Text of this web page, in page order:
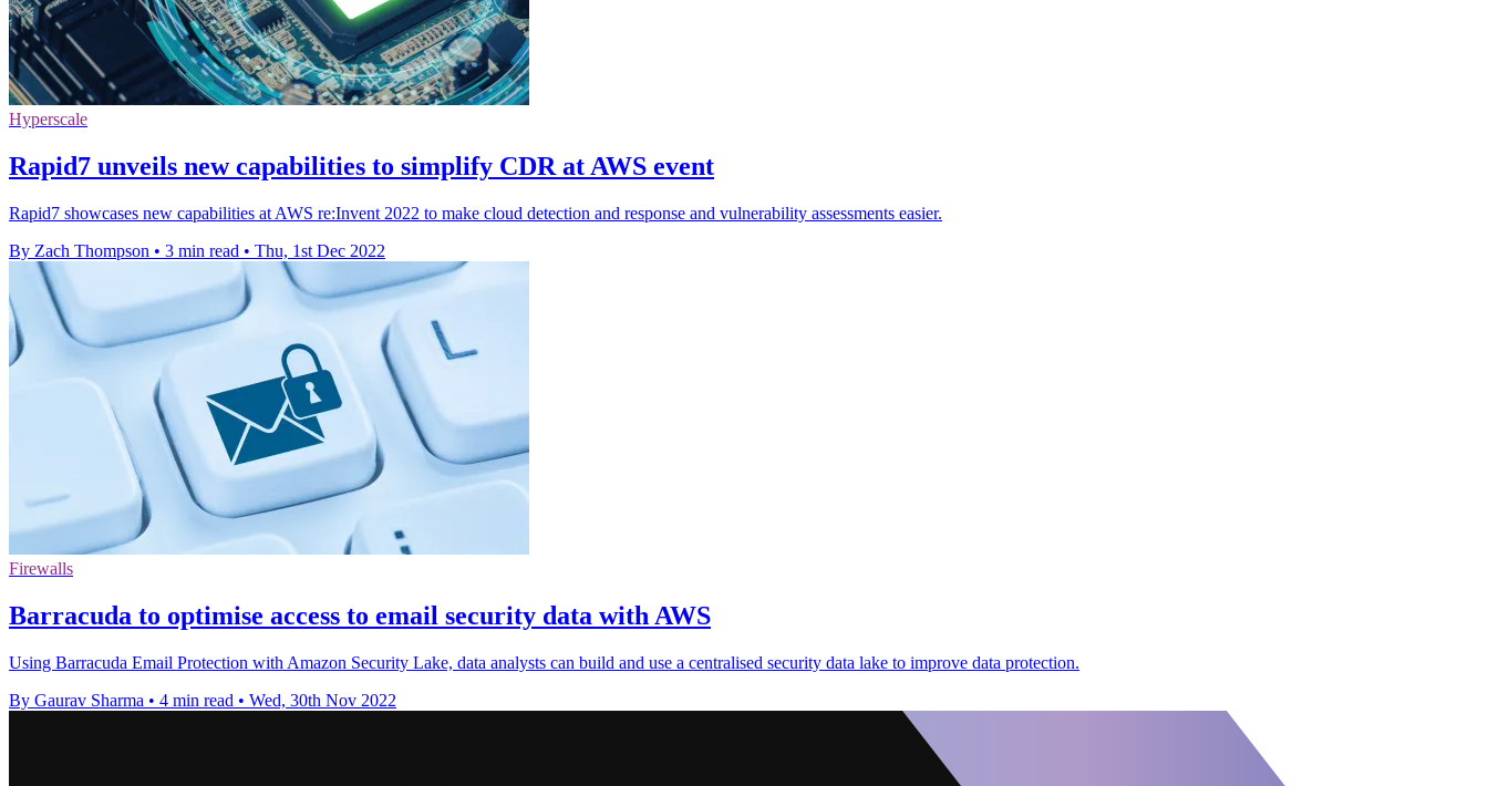
Hyperscale
Rapid7 unveils new capabilities to simplify CDR at AWS event
Rapid7 showcases new capabilities at AWS re:Invent 2022 to make cloud detection and response and vulnerability assessments easier.
By Zach Thompson • 3 min read • Thu, 1st Dec 2022
Firewalls
Barracuda to optimise access to email security data with AWS
Using Barracuda Email Protection with Amazon Security Lake, data analysts can build and use a centralised security data lake to improve data protection.
By Gaurav Sharma • 4 min read • Wed, 30th Nov 2022